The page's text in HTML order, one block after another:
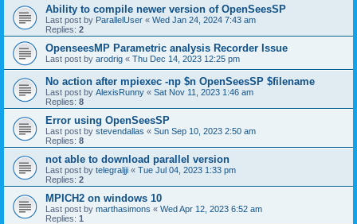
Ability to compile newer version of OpenSeesSP
Last post by ParallelUser « Wed Jan 24, 2024 7:43 am
Replies: 2
OpenseesMP Parametric analysis Recorder Issue
Last post by arodrig « Thu Dec 14, 2023 12:25 pm
No action after mpiexec -np $n OpenSeesSP $filename
Last post by AlexisRunny « Sat Nov 11, 2023 1:46 am
Replies: 8
Error using OpenSeesSP
Last post by stevendallas « Sun Sep 10, 2023 2:50 am
Replies: 8
not able to download parallel version
Last post by telegraljji « Tue Jul 04, 2023 1:33 pm
Replies: 2
MPICH2 on windows 10
Last post by marthasimons « Wed Apr 12, 2023 6:52 am
Replies: 1